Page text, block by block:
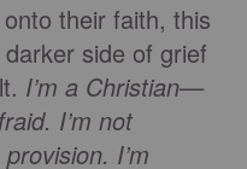
their faith, this
side of grief
I’m a Christian—
I’m not
I’m